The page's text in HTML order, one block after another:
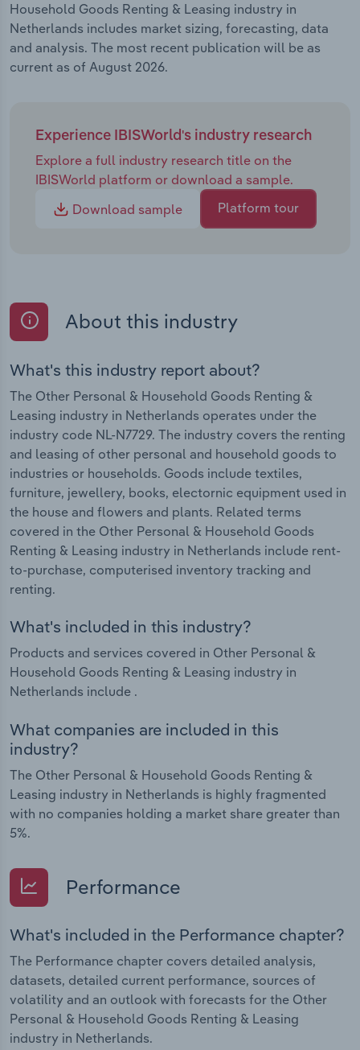
Household Goods Renting & Leasing industry in
Netherlands includes market sizing, forecasting, data
and analysis. The most recent publication will be as
current as of August 2026.
Experience IBISWorld's industry research
Explore a full industry research title on the
IBISWorld platform or download a sample.
Download sample
Platform tour
About this industry
What's this industry report about?
The Other Personal & Household Goods Renting &
Leasing industry in Netherlands operates under the
industry code NL-N7729. The industry covers the renting
and leasing of other personal and household goods to
industries or households. Goods include textiles,
furniture, jewellery, books, electornic equipment used in
the house and flowers and plants. Related terms
covered in the Other Personal & Household Goods
Renting & Leasing industry in Netherlands include rent-
to-purchase, computerised inventory tracking and
renting.
What's included in this industry?
Products and services covered in Other Personal &
Household Goods Renting & Leasing industry in
Netherlands include .
What companies are included in this
industry?
The Other Personal & Household Goods Renting &
Leasing industry in Netherlands is highly fragmented
with no companies holding a market share greater than
5%.
Performance
What's included in the Performance chapter?
The Performance chapter covers detailed analysis,
datasets, detailed current performance, sources of
volatility and an outlook with forecasts for the Other
Personal & Household Goods Renting & Leasing
industry in Netherlands.